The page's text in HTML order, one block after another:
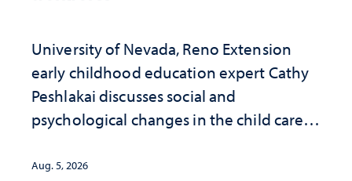
University of Nevada, Reno Extension
early childhood education expert Cathy
Peshlakai discusses social and
psychological changes in the child care
investment matters to Nevada's future
Aug. 5, 2026